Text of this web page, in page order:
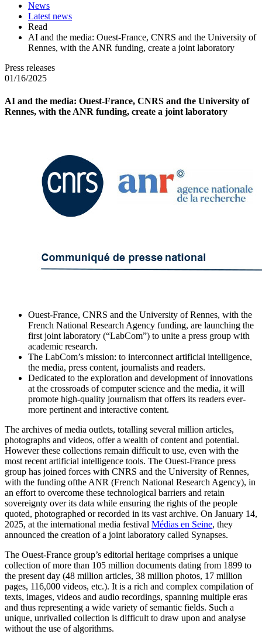
News
Latest news
Read
AI and the media: Ouest-France, CNRS and the University of
Rennes, with the ANR funding, create a joint laboratory
Press releases
01/16/2025
AI and the media: Ouest-France, CNRS and the University of
Rennes, with the ANR funding, create a joint laboratory
Ouest-France, CNRS and the University of Rennes, with the
French National Research Agency funding, are launching the
first joint laboratory (“LabCom”) to unite a press group with
academic research.
The LabCom’s mission: to interconnect artificial intelligence,
the media, press content, journalists and readers.
Dedicated to the exploration and development of innovations
at the crossroads of computer science and the media, it will
promote high-quality journalism that offers its readers ever-
more pertinent and interactive content.
The archives of media outlets, totalling several million articles,
photographs and videos, offer a wealth of content and potential.
However these collections remain difficult to use, even with the
most recent artificial intelligence tools. The Ouest-France press
group has joined forces with CNRS and the University of Rennes,
with the funding ofthe ANR (French National Research Agency), in
an effort to overcome these technological barriers and retain
sovereignty over its data while ensuring the rights of the people
quoted, photographed or recorded in its vast archive. On January 14,
2025, at the international media festival Médias en Seine, they
announced the creation of a joint laboratory called Synapses.
The Ouest-France group’s editorial heritage comprises a unique
collection of more than 105 million documents dating from 1899 to
the present day (48 million articles, 38 million photos, 17 million
pages, 116,000 videos, etc.). It is a rich and complex compilation of
texts, images, videos and audio recordings, spanning multiple eras
and thus representing a wide variety of semantic fields. Such a
unique, unrivalled collection is difficult to draw upon and analyse
without the use of algorithms.